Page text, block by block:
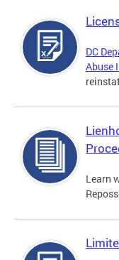
DC
Abuse
Learn